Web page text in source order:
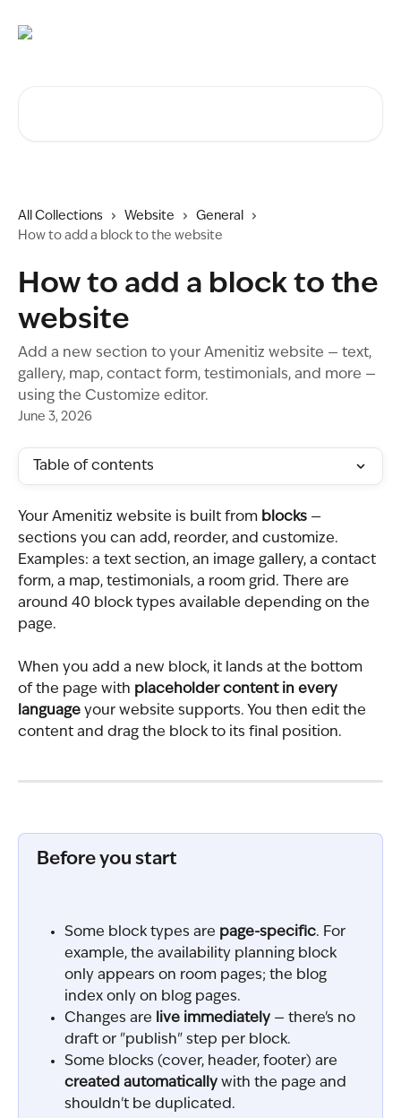
All Collections Website
General
How to add a block to the website
How to add a block to the
website
Add a new section to your Amenitiz website — text,
gallery, map, contact form, testimonials, and more —
using the Customize editor.
June 3, 2026
Table of contents
Your Amenitiz website is built from blocks —
sections you can add, reorder, and customize.
Examples: a text section, an image gallery, a contact
form, a map, testimonials, a room grid. There are
around 40 block types available depending on the
page.
When you add a new block, it lands at the bottom
of the page with placeholder content in every
language your website supports. You then edit the
content and drag the block to its final position.
Before you start
Some block types are page-specific. For
example, the availability planning block
only appears on room pages; the blog
index only on blog pages.
Changes are
live immediately — there's no
draft or "publish" step per block.
Some blocks (cover, header, footer) are
created automatically with the page and
shouldn't be duplicated.